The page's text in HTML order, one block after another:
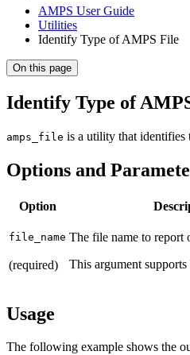
AMPS User Guide
Utilities
Identify Type of AMPS File
On this page
Identify Type of
amps_file is a utility that identifies
Options and
Option
file_name
(required)
The file name to report
This argument
Usage
The following example shows the